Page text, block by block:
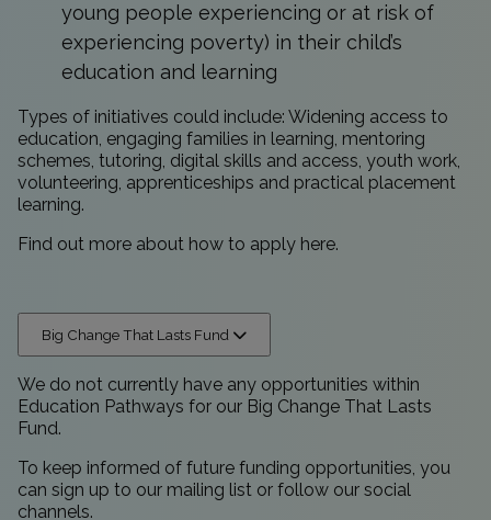
young people experiencing or at risk of
experiencing poverty) in their child’s
education and learning
Types of initiatives could include: Widening access to
education, engaging families in learning, mentoring
schemes, tutoring, digital skills and access, youth work,
volunteering, apprenticeships and practical placement
learning.
Find out more about how to apply here.
Big Change That Lasts Fund
We do not currently have any opportunities within
Education Pathways for our Big Change That Lasts
Fund.
To keep informed of future funding opportunities, you
can sign up to our mailing list or follow our social
channels.